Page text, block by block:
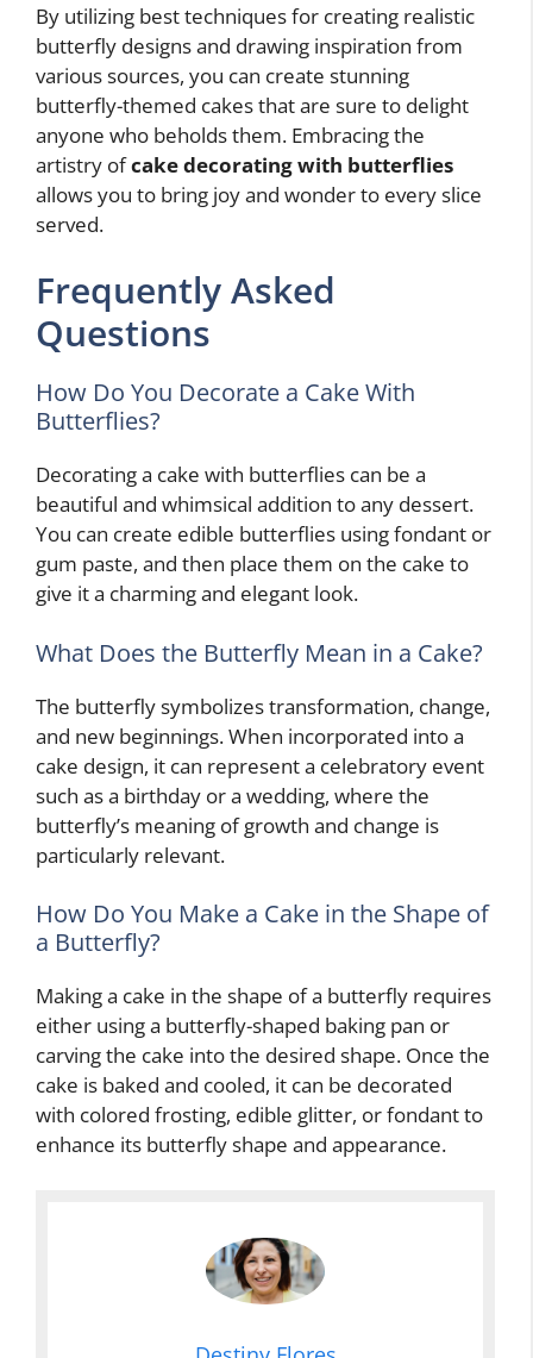
By utilizing best techniques for creating realistic
butterfly designs and drawing inspiration from
various sources, you can create stunning
butterfly-themed cakes that are sure to delight
anyone who beholds them. Embracing the
artistry ofcake decorating with butterflies
allows you to bring joy and wonder to every slice
served.
Frequently Asked
Questions
How Do You Decorate a Cake With
Butterflies?
Decorating a cake with butterflies can be a
beautiful and whimsical addition to any dessert.
You can create edible butterflies using fondant or
gum paste, and then place them on the cake to
give it a charming and elegant look.
What Does the Butterfly Mean in a Cake?
The butterfly symbolizes transformation, change,
and new beginnings. When incorporated into a
cake design, it can represent a celebratory event
such as a birthday or a wedding, where the
butterfly’s meaning of growth and change is
particularly relevant.
How Do You Make a Cake in the Shape of
a Butterfly?
Making a cake in the shape of a butterfly requires
either using a butterfly-shaped baking pan or
carving the cake into the desired shape. Once the
cake is baked and cooled, it can be decorated
with colored frosting, edible glitter, or fondant to
enhance its butterfly shape and appearance.